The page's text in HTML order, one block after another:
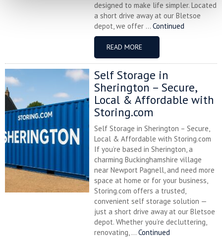
designed to make life simpler. Located
a short drive away at our Bletsoe
depot, we offer ... Continued
READ MORE
Self Storage in
Sherington – Secure,
Local & Affordable with
Storing.com
Self Storage in Sherington – Secure,
Local & Affordable with Storing.com
If you’re based in Sherington, a
charming Buckinghamshire village
near Newport Pagnell, and need more
space at home or for your business,
Storing.com offers a trusted,
convenient self storage solution —
just a short drive away at our Bletsoe
depot. Whether you’re decluttering,
renovating, ... Continued